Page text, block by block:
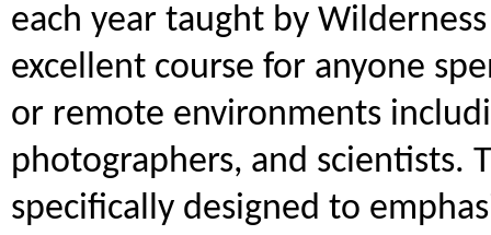
each year taught by
excellent course for anyone
or remote environments
photographers, and scientists.
specifically designed to